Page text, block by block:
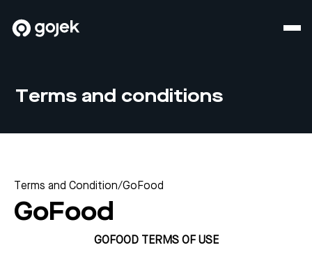
Terms and conditions
Terms and Condition/GoFood
GoFood
GOFOOD TERMS OF USE